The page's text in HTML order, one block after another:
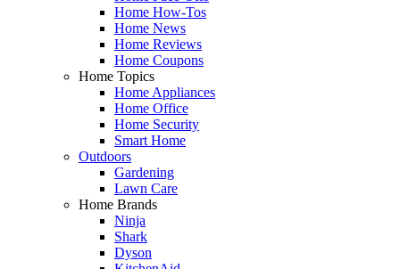
Home How-Tos
Home News
Home Reviews
Home Coupons
Home Topics
Home Appliances
Home Office
Home Security
Smart Home
Outdoors
Gardening
Lawn Care
Home Brands
Ninja
Shark
Dyson